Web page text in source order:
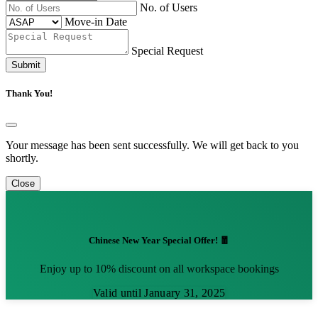
No. of Users
Move-in Date
Special Request
Submit
Thank You!
Your message has been sent successfully. We will get back to you
shortly.
Close
Chinese New Year Special Offer! 🧧
Enjoy up to 10% discount on all workspace bookings
Valid until January 31, 2025